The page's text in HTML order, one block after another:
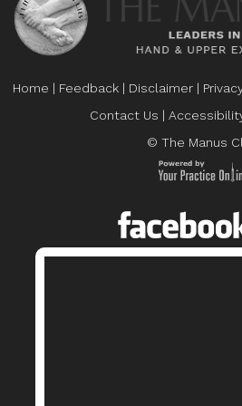
Home | Feedback | Disclaimer |
Contact Us |
© The Manus